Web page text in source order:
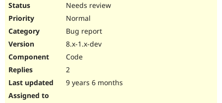
Needs review
Normal
Bug report
8.x-1.x-dev
Code
2
9 years 6 months